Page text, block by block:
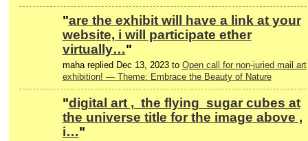
"are the exhibit will have a link at your
website, i will participate ether
virtually…"
maha replied Dec 13, 2023 to Open call for non-juried mail art
exhibition! — Theme: Embrace the Beauty of Nature
"digital art , the flying sugar cubes at
the universe title for the image above ,
i…"